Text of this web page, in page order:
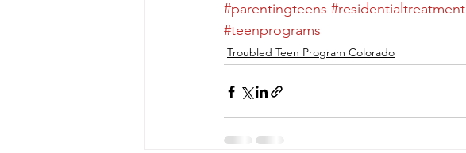
#parentingteens #residentialtreatment
#teenprograms
Troubled Teen Program Colorado